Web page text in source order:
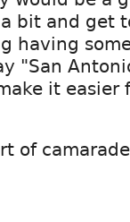
bit and get
having
"San
it easier
of